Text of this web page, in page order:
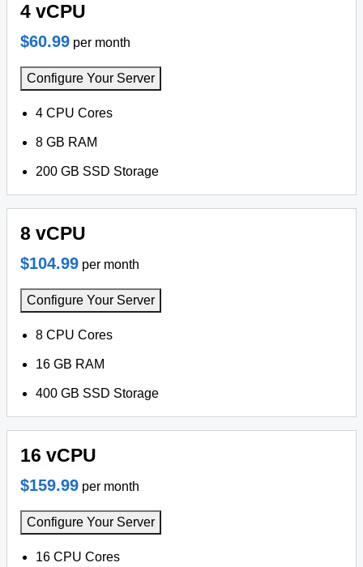
4 vCPU
$60.99 per month
Configure Your Server
4 CPU Cores
8 GB RAM
200 GB SSD Storage
8 vCPU
$104.99 per month
Configure Your Server
8 CPU Cores
16 GB RAM
400 GB SSD Storage
16 vCPU
$159.99 per month
Configure Your Server
16 CPU Cores